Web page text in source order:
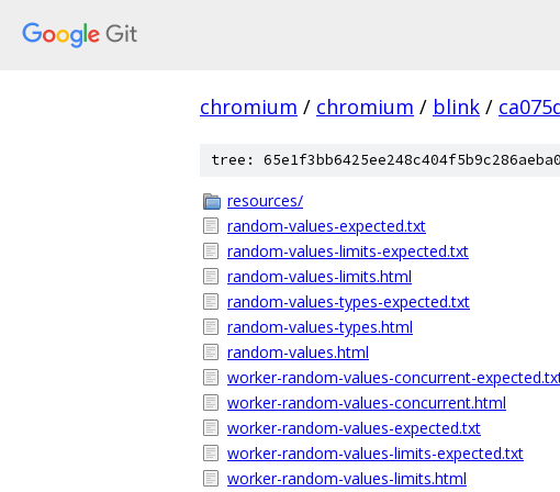
chromium / chromium / blink /
tree:
resources/
random-values-expected.txt
random-values-limits-expected.txt
random-values-limits.html
random-values-types-expected.txt
random-values-types.html
random-values.html
worker-random-values-concurrent-
worker-random-values-concurrent.html
worker-random-values-expected.txt
worker-random-values-limits-expected.txt
worker-random-values-limits.html